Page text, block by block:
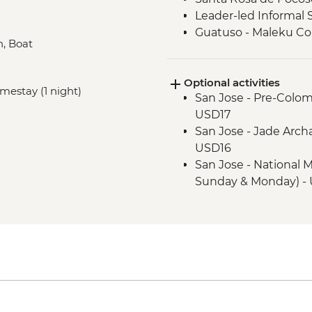
Boat
(1 night)
Leader-led Informal
Guatuso - Maleku
Foundation Partner)
Manuel Antonio -
Manuel Antonio
Manuel Antonio
Guide
Optional activities
San Jose - Pre-
USD17
San Jose - Jade
USD16
San Jose - National
Sunday & Monday) -
Santa Rosa de